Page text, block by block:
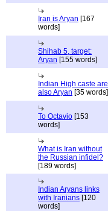
Iran is Aryan [167
words]
Shihab 5, target:
Aryan [155 words]
Indian High caste are
also Aryan [35 words]
To Octavio [153
words]
What is Iran without
the Russian infidel?
[189 words]
Indian Aryans links
with Iranians [120
words]